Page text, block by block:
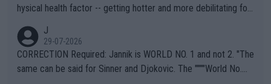
hysical health factor -- getting hotter and more debilitating for
g to" get hotter... IT IS ALREADY HERE!! Sport governing bodi
es and venues are -- and have been -- disregarding the warning
s regarding the Future temperatures when it comes to outdoo
J
29-07-2026
CORRECTION Required: Jannik is WORLD NO. 1 and not 2. "The
same can be said for Sinner and Djokovic. The """"World No.